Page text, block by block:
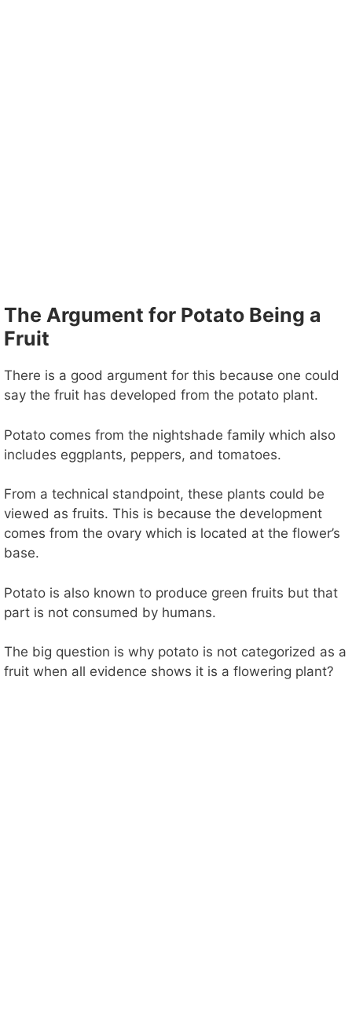
The Argument for Potato Being a
Fruit
There is a good argument for this because one could
say the fruit has developed from the potato plant.
Potato comes from the nightshade family which also
includes eggplants, peppers, and tomatoes.
From a technical standpoint, these plants could be
viewed as fruits. This is because the development
comes from the ovary which is located at the flower’s
base.
Potato is also known to produce green fruits but that
part is not consumed by humans.
The big question is why potato is not categorized as a
fruit when all evidence shows it is a flowering plant?